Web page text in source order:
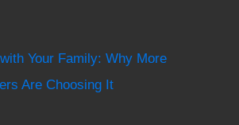
Your Family: Why More
Are Choosing It